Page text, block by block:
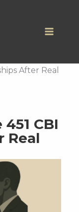
After Real
CBI
Real